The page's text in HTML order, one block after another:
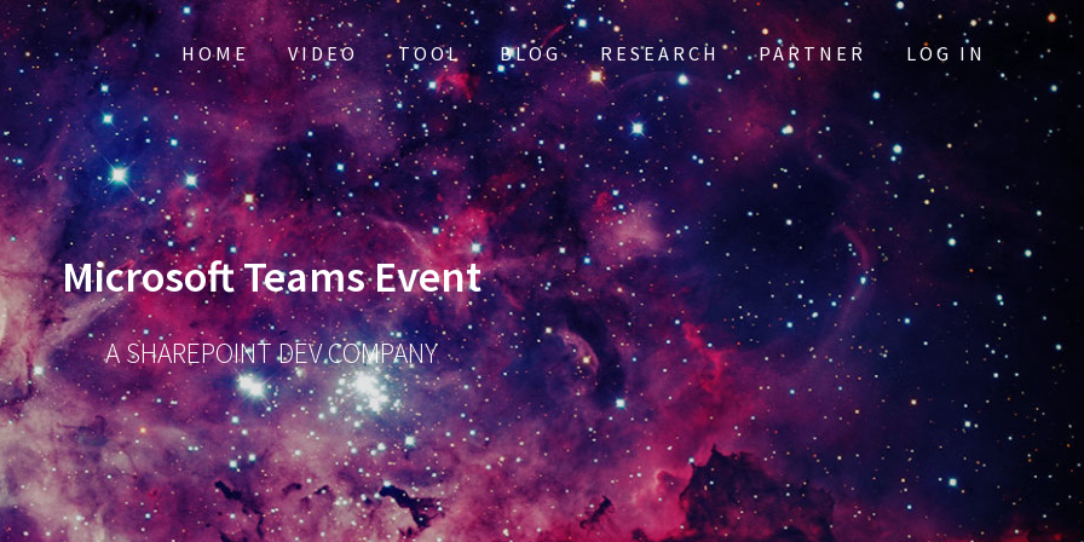
HOME VIDEO TOOL BLOG RESEARCH PARTNER LOG IN
Microsoft Teams Event
A SHAREPOINT DEV COMPANY